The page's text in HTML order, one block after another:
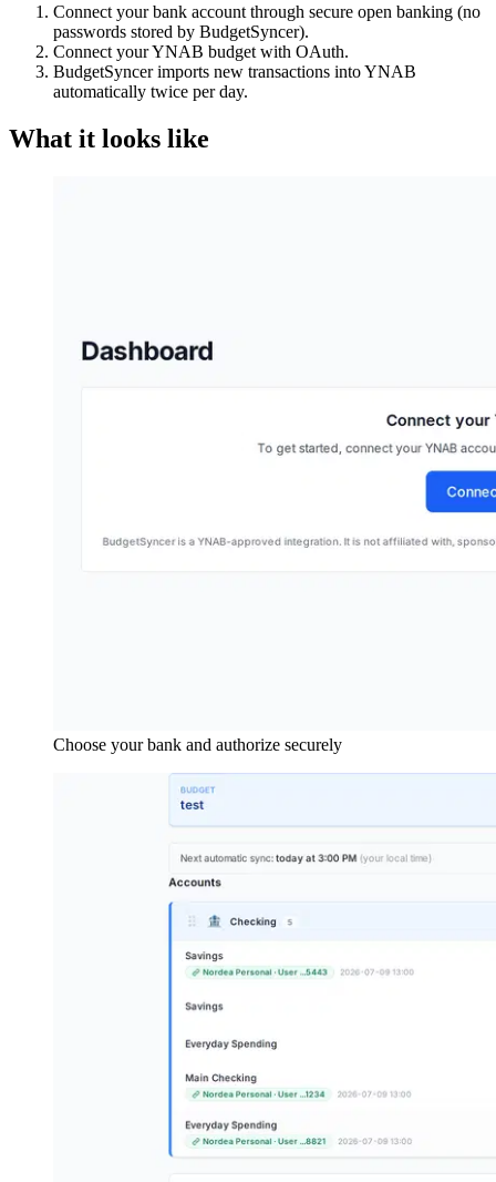
Connect your bank account through secure open banking (no
passwords stored by BudgetSyncer).
Connect your YNAB budget with OAuth.
BudgetSyncer imports new transactions into YNAB
automatically twice per day.
What it looks like
Choose your bank and authorize securely